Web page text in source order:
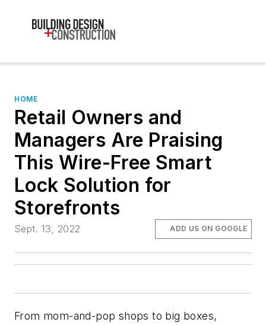
HOME
Retail Owners and
Managers Are Praising
This Wire-Free Smart
Lock Solution for
Storefronts
Sept. 13, 2022 ADD US ON GOOGLE
From mom-and-pop shops to big boxes,